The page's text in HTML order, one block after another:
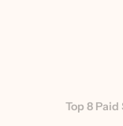
Top 8